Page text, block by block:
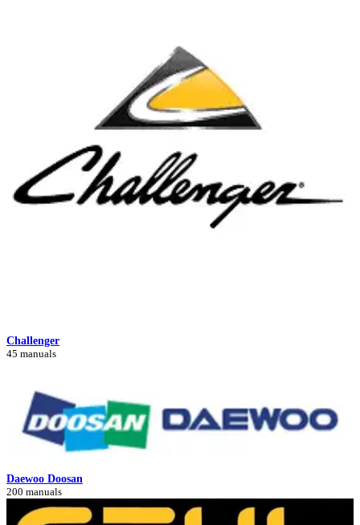
Challenger
45 manuals
Daewoo Doosan
200 manuals